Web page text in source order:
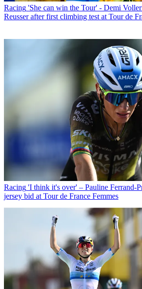
Racing 'She can win the Tour' - Demi
Reusser after first climbing test at Tour de
Racing 'I think it's over' – Pauline Ferrand-
jersey bid at Tour de France Femmes